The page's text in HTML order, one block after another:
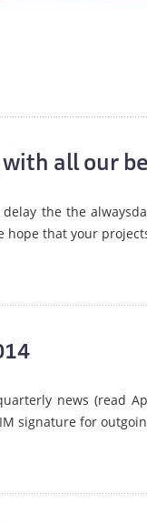
with all our
delay the the
hope that your
news (read
signature for